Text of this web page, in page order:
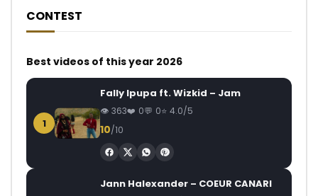
CONTEST
Best videos of this year 2026
1
Fally Ipupa ft. Wizkid – Jam
363 0 0 4.0/5
10/10
Jann Halexander – COEUR CANARI